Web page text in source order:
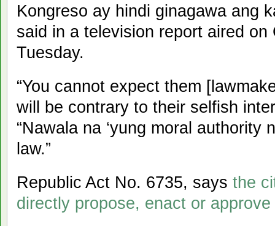
Kongreso ay hindi ginagawa ang
said in a television report aired on
Tuesday.
“You cannot expect them
will be contrary to their selfish
“Nawala na ‘yung moral authority
law.”
Republic Act No. 6735, says the
directly propose, enact or